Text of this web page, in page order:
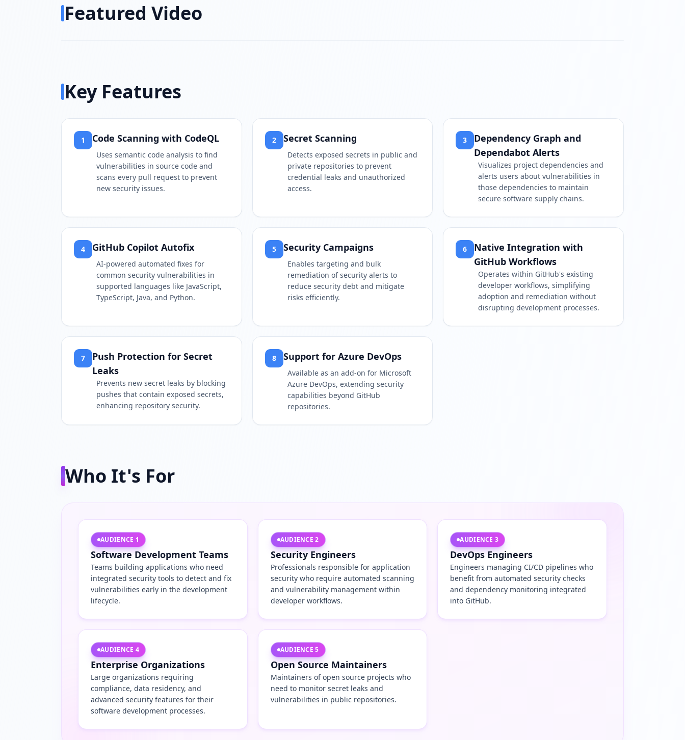
Featured Video
Key Features
1 Code Scanning with CodeQL
Uses semantic code analysis to find
vulnerabilities in source code and
scans every pull request to prevent
new security issues.
2 Secret Scanning
Detects exposed secrets in public and
private repositories to prevent
credential leaks and unauthorized
access.
3
Dependency Graph and
Dependabot Alerts
Visualizes project dependencies and
alerts users about vulnerabilities in
those dependencies to maintain
secure software supply chains.
4 GitHub Copilot Autofix
AI-powered automated fixes for
common security vulnerabilities in
supported languages like JavaScript,
TypeScript, Java, and Python.
5 Security Campaigns
Enables targeting and bulk
remediation of security alerts to
reduce security debt and mitigate
risks efficiently.
6
Native Integration with
GitHub Workflows
Operates within GitHub's existing
developer workflows, simplifying
adoption and remediation without
disrupting development processes.
7
Push Protection for Secret
Leaks
Prevents new secret leaks by blocking
pushes that contain exposed secrets,
enhancing repository security.
8 Support for Azure DevOps
Available as an add-on for Microsoft
Azure DevOps, extending security
capabilities beyond GitHub
repositories.
Who It's For
AUDIENCE 1
Software Development Teams
Teams building applications who need
integrated security tools to detect and fix
vulnerabilities early in the development
lifecycle.
AUDIENCE2
Security Engineers
Professionals responsible for application
security who require automated scanning
and vulnerability management within
developer workflows.
AUDIENCE3
DevOps Engineers
Engineers managing CI/CD pipelines who
benefit from automated security checks
and dependency monitoring integrated
into GitHub.
AUDIENCE 4
Enterprise Organizations
Large organizations requiring
compliance, data residency, and
advanced security features for their
software development processes.
AUDIENCE5
Open Source Maintainers
Maintainers of open source projects who
need to monitor secret leaks and
vulnerabilities in public repositories.